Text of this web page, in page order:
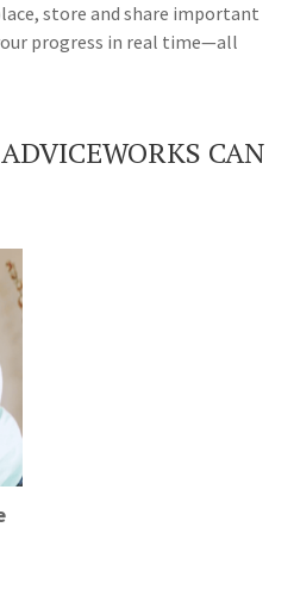
store and share important
progress in real time—all
CAN